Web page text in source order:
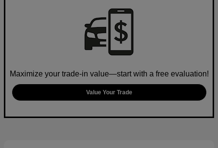
Maximize your trade-in value—start with a free evaluation!
Value Your Trade